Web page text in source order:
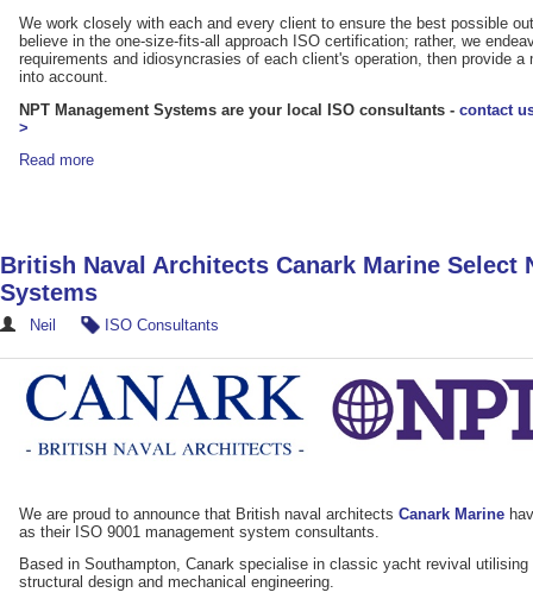
We work closely with each and every client to ensure the best possible
believe in the one-size-fits-all approach ISO certification; rather, we
requirements and idiosyncrasies of each client's operation, then provide
into account.
NPT Management Systems are your local ISO consultants - contact
>
Read more
British Naval Architects Canark Marine Select
Systems
Neil ISO Consultants
We are proud to announce that British naval architects Canark Marine
as their ISO 9001 management system consultants.
Based in Southampton, Canark specialise in classic yacht revival
structural design and mechanical engineering.